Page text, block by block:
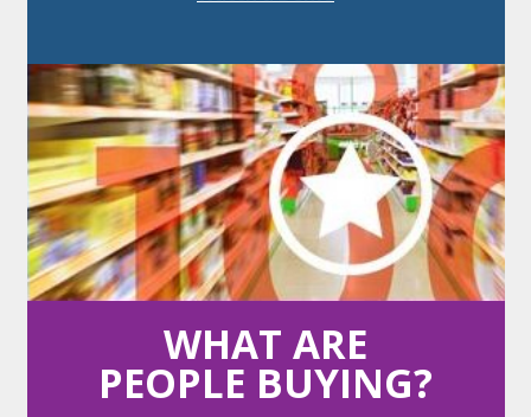
WHAT ARE
PEOPLE BUYING?
Competition